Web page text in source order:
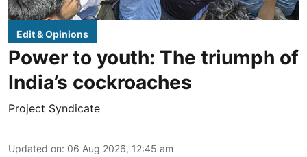
Edit & Opinions
Power to youth: The triumph of
India’s cockroaches
Project Syndicate
Updated on: 06 Aug 2026, 12:45 am